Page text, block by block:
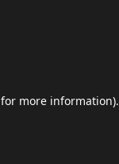
for more information).